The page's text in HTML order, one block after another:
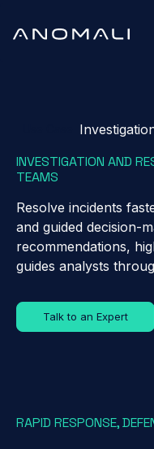
INVESTIGATION AND
TEAMS
Resolve incidents
and guided decision-
recommendations,
guides analysts
Talk to an Expert
RAPID RESPONSE,